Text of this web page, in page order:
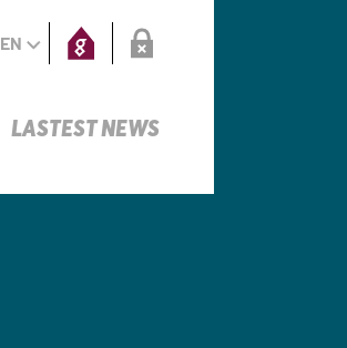
EN
LASTEST NEWS